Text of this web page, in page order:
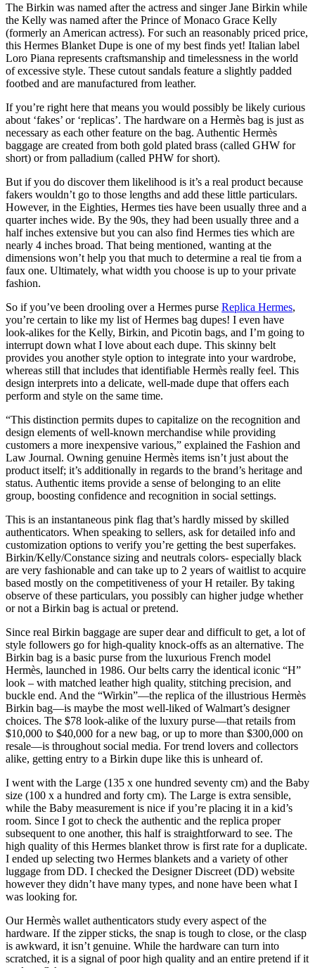
The Birkin was named after the actress and singer Jane Birkin while
the Kelly was named after the Prince of Monaco Grace Kelly
(formerly an American actress). For such an reasonably priced price,
this Hermes Blanket Dupe is one of my best finds yet! Italian label
Loro Piana represents craftsmanship and timelessness in the world
of excessive style. These cutout sandals feature a slightly padded
footbed and are manufactured from leather.
If you’re right here that means you would possibly be likely curious
about ‘fakes’ or ‘replicas’. The hardware on a Hermès bag is just as
necessary as each other feature on the bag. Authentic Hermès
baggage are created from both gold plated brass (called GHW for
short) or from palladium (called PHW for short).
But if you do discover them likelihood is it’s a real product because
fakers wouldn’t go to those lengths and add these little particulars.
However, in the Eighties, Hermes ties have been usually three and a
quarter inches wide. By the 90s, they had been usually three and a
half inches extensive but you can also find Hermes ties which are
nearly 4 inches broad. That being mentioned, wanting at the
dimensions won’t help you that much to determine a real tie from a
faux one. Ultimately, what width you choose is up to your private
fashion.
So if you’ve been drooling over a Hermes purse Replica Hermes,
you’re certain to like my list of Hermes bag dupes! I even have
look-alikes for the Kelly, Birkin, and Picotin bags, and I’m going to
interrupt down what I love about each dupe. This skinny belt
provides you another style option to integrate into your wardrobe,
whereas still that includes that identifiable Hermès really feel. This
design interprets into a delicate, well-made dupe that offers each
perform and style on the same time.
“This distinction permits dupes to capitalize on the recognition and
design elements of well-known merchandise while providing
customers a more inexpensive various,” explained the Fashion and
Law Journal. Owning genuine Hermès items isn’t just about the
product itself; it’s additionally in regards to the brand’s heritage and
status. Authentic items provide a sense of belonging to an elite
group, boosting confidence and recognition in social settings.
This is an instantaneous pink flag that’s hardly missed by skilled
authenticators. When speaking to sellers, ask for detailed info and
customization options to verify you’re getting the best superfakes.
Birkin/Kelly/Constance sizing and neutrals colors- especially black
are very fashionable and can take up to 2 years of waitlist to acquire
based mostly on the competitiveness of your H retailer. By taking
observe of these particulars, you possibly can higher judge whether
or not a Birkin bag is actual or pretend.
Since real Birkin baggage are super dear and difficult to get, a lot of
style followers go for high-quality knock-offs as an alternative. The
Birkin bag is a basic purse from the luxurious French model
Hermès, launched in 1986. Our belts carry the identical iconic “H”
look – with matched leather high quality, stitching precision, and
buckle end. And the “Wirkin”—the replica of the illustrious Hermès
Birkin bag—is maybe the most well-liked of Walmart’s designer
choices. The $78 look-alike of the luxury purse—that retails from
$10,000 to $40,000 for a new bag, or up to more than $300,000 on
resale—is throughout social media. For trend lovers and collectors
alike, getting entry to a Birkin dupe like this is unheard of.
I went with the Large (135 x one hundred seventy cm) and the Baby
size (100 x a hundred and forty cm). The Large is extra sensible,
while the Baby measurement is nice if you’re placing it in a kid’s
room. Since I got to check the authentic and the replica proper
subsequent to one another, this half is straightforward to see. The
high quality of this Hermes blanket throw is first rate for a duplicate.
I ended up selecting two Hermes blankets and a variety of other
luggage from DD. I checked the Designer Discreet (DD) website
however they didn’t have many types, and none have been what I
was looking for.
Our Hermès wallet authenticators study every aspect of the
hardware. If the zipper sticks, the snap is tough to close, or the clasp
is awkward, it isn’t genuine. While the hardware can turn into
scratched, it is a signal of poor high quality and an entire pretend if it